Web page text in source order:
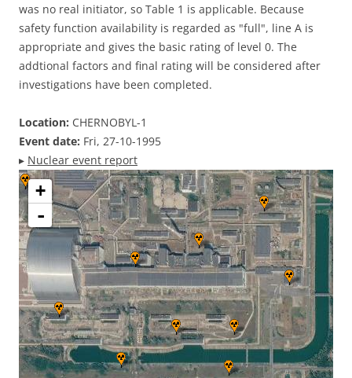
was no real initiator, so Table 1 is applicable. Because
safety function availability is regarded as "full", line A is
appropriate and gives the basic rating of level 0. The
addtional factors and final rating will be considered after
investigations have been completed.
Location: CHERNOBYL-1
Event date: Fri, 27-10-1995
▸ Nuclear event report
+
-